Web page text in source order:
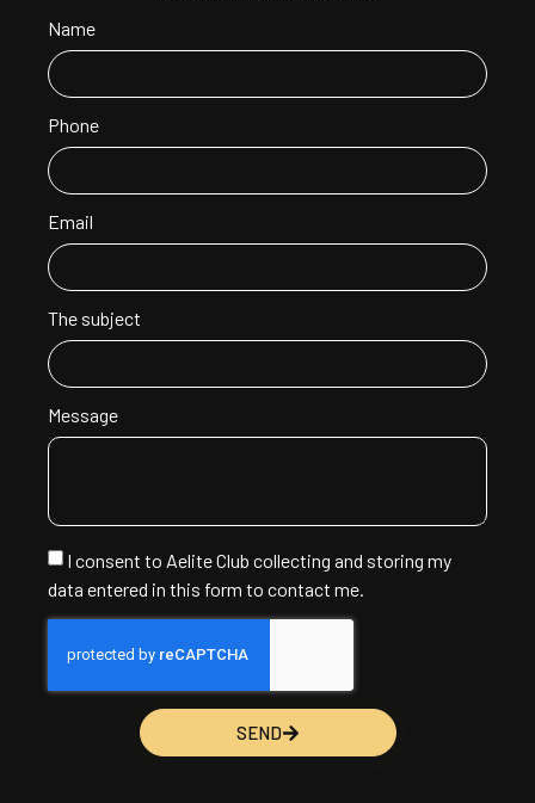
Name
Phone
Email
The subject
Message
I consent to Aelite Club collecting and storing my
data entered in this form to contact me.
SEND